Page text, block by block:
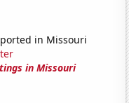
in Missouri
in Missouri